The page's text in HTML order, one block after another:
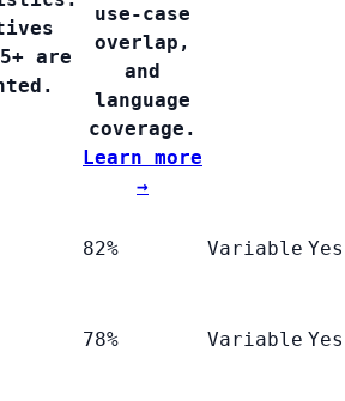
are
use-case
overlap,
and
language
coverage.
Learn more
→
82% Variable Yes
78% Variable Yes